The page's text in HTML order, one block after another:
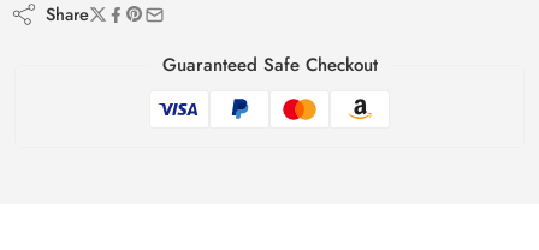
Share
Guaranteed Safe Checkout